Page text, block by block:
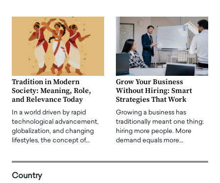
Tradition in Modern
Society: Meaning, Role,
and Relevance Today
In a world driven by rapid
technological advancement,
globalization, and changing
lifestyles, the concept of…
Grow Your Business
Without Hiring: Smart
Strategies That Work
Growing a business has
traditionally meant one thing:
hiring more people. More
demand equals more…
Country